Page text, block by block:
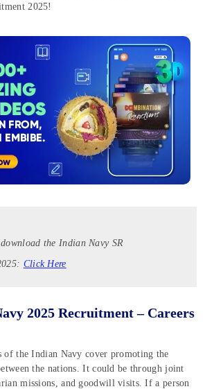
2025!
the Indian Navy SR
Click Here
2025 Recruitment – Careers
of the Indian Navy cover promoting the
the nations. It could be through joint
missions, and goodwill visits. If a person